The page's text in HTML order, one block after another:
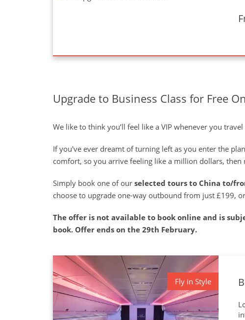
Upgrade to Business Class for Free
We like to think you’ll feel like a VIP whenever you
If you've ever dreamt of turning left as you enter the
comfort, so you arrive feeling like a million dollars, then
Simply book one of our selected tours to China to/
choose to upgrade one-way outbound from just £199,
The offer is not available to book online and is
book. Offer ends on the 29th February.
Fly in Style